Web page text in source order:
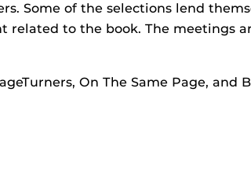
Some of the selections lend
to the book. The meetings
On The Same Page, and